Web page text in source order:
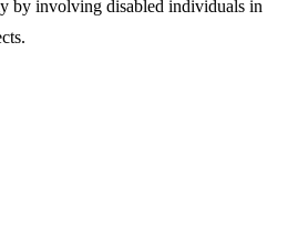
by involving disabled individuals in